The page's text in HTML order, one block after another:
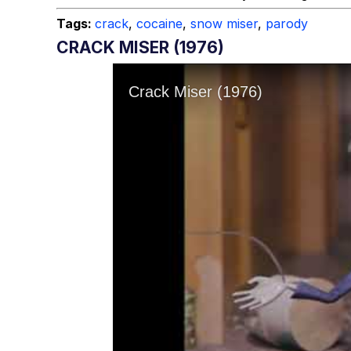
Tags: crack, cocaine, snow miser, parody
CRACK MISER (1976)